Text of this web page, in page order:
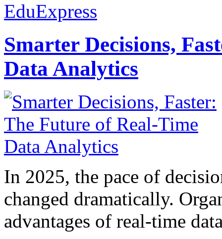
EduExpress
Smarter Decisions,
Data Analytics
In 2025, the pace of
changed dramatically.
advantages of real-time